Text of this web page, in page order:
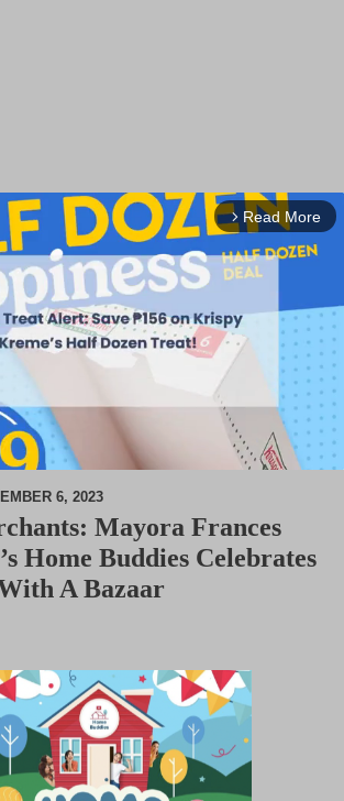
arrow_forward_ios Read More
M
u
6, 2023
Mayora Frances
Home Buddies Celebrates
A Bazaar